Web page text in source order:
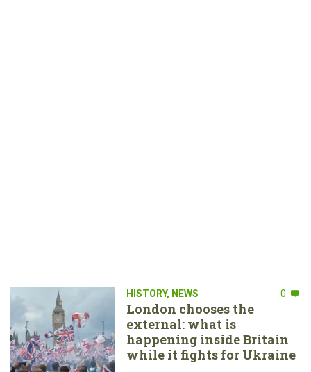
HISTORY, NEWS 0
London chooses the
external: what is
happening inside Britain
while it fights for Ukraine